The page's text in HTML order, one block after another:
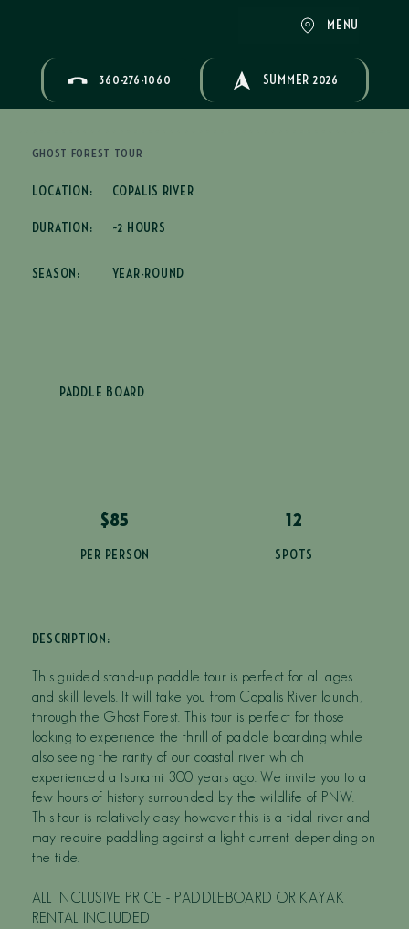
MENU
360-276-1060 SUMMER 2026
GHOST FOREST TOUR
LOCATION: COPALIS RIVER
DURATION: ~2 HOURS
SEASON: YEAR-ROUND
PADDLE BOARD
$85
PER PERSON
12
SPOTS
DESCRIPTION:
This guided stand-up paddle tour is perfect for all ages
and skill levels. It will take you from Copalis River launch,
through the Ghost Forest. This tour is perfect for those
looking to experience the thrill of paddle boarding while
also seeing the rarity of our coastal river which
experienced a tsunami 300 years ago. We invite you to a
few hours of history surrounded by the wildlife of PNW.
This tour is relatively easy however this is a tidal river and
may require paddling against a light current depending on
the tide.
ALL INCLUSIVE PRICE - PADDLEBOARD OR KAYAK
RENTAL INCLUDED